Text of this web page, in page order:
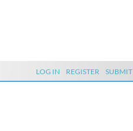
LOG IN REGISTER SUBMIT